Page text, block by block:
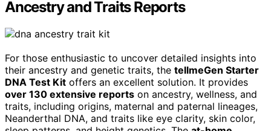
Ancestry and Traits Reports
For those enthusiastic to uncover detailed insights into
their ancestry and genetic traits, the tellmeGen Starter
DNA Test Kit offers an excellent solution. It provides
over 130 extensive reports on ancestry, wellness, and
traits, including origins, maternal and paternal lineages,
Neanderthal DNA, and traits like eye clarity, skin color,